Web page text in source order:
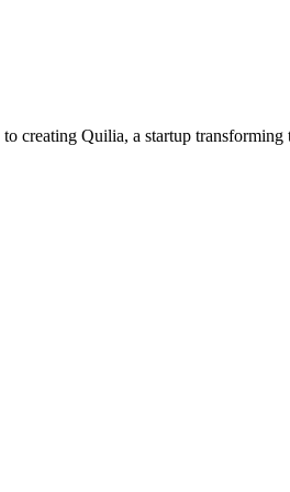
creating Quilia, a startup